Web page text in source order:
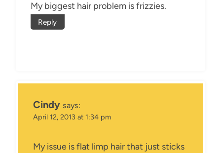
My biggest hair problem is frizzies.
Reply
Cindy says:
April 12, 2013 at 1:34 pm
My issue is flat limp hair that just sticks